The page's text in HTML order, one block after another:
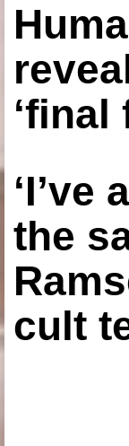
‘final
the
cult